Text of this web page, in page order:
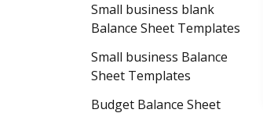
Small business blank
Balance Sheet Templates
Small business Balance
Sheet Templates
Budget Balance Sheet